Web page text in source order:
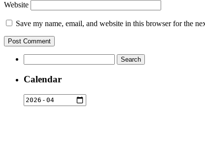
Website
Save my name, email, and website in this browser for the
for:
Calendar